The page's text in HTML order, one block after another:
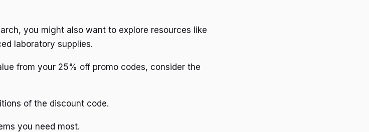
you might also want to explore resources like
laboratory supplies.
from your 25% off promo codes, consider the
of the discount code.
you need most.